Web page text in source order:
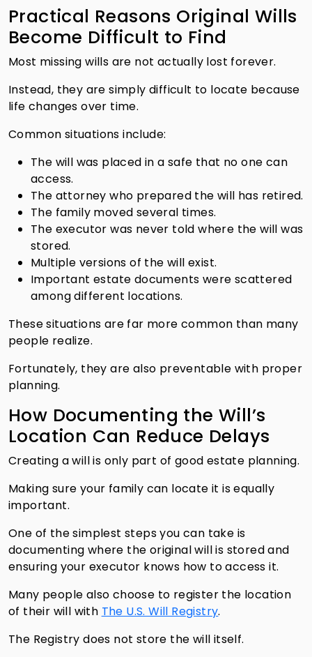
Practical Reasons Original Wills
Become Difficult to Find
Most missing wills are not actually lost forever.
Instead, they are simply difficult to locate because
life changes over time.
Common situations include:
The will was placed in a safe that no one can
access.
The attorney who prepared the will has retired.
The family moved several times.
The executor was never told where the will was
stored.
Multiple versions of the will exist.
Important estate documents were scattered
among different locations.
These situations are far more common than many
people realize.
Fortunately, they are also preventable with proper
planning.
How Documenting the Will’s
Location Can Reduce Delays
Creating a will is only part of good estate planning.
Making sure your family can locate it is equally
important.
One of the simplest steps you can take is
documenting where the original will is stored and
ensuring your executor knows how to access it.
Many people also choose to register the location
of their will with The U.S. Will Registry.
The Registry does not store the will itself.